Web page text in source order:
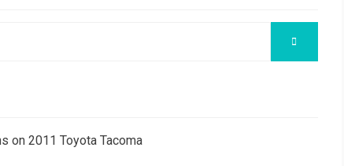
on 2011 Toyota Tacoma